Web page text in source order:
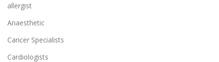
allergist
Anaesthetic
Cancer Specialists
Cardiologists